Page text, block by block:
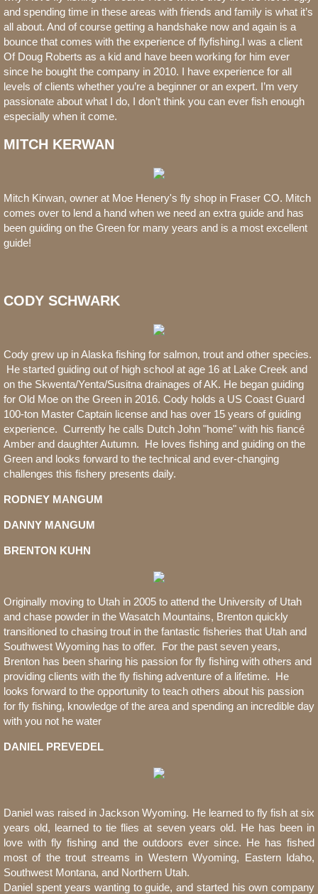
and spending time in these areas with friends and family is what it’s
all about. And of course getting a handshake now and again is a
bounce that comes with the experience of flyfishing.I was a client
Of Doug Roberts as a kid and have been working for him ever
since he bought the company in 2010. I have experience for all
levels of clients whether you’re a beginner or an expert. I’m very
passionate about what I do, I don’t think you can ever fish enough
especially when it come.
MITCH KERWAN
Mitch Kirwan, owner at Moe Henery's fly shop in Fraser CO. Mitch
comes over to lend a hand when we need an extra guide and has
been guiding on the Green for many years and is a most excellent
guide!
CODY SCHWARK
Cody grew up in Alaska fishing for salmon, trout and other species.
He started guiding out of high school at age 16 at Lake Creek and
on the Skwenta/Yenta/Susitna drainages of AK. He began guiding
for Old Moe on the Green in 2016. Cody holds a US Coast Guard
100-ton Master Captain license and has over 15 years of guiding
experience. Currently he calls Dutch John "home" with his fiancé
Amber and daughter Autumn. He loves fishing and guiding on the
Green and looks forward to the technical and ever-changing
challenges this fishery presents daily.
RODNEY MANGUM
DANNY MANGUM
BRENTON KUHN
Originally moving to Utah in 2005 to attend the University of Utah
and chase powder in the Wasatch Mountains, Brenton quickly
transitioned to chasing trout in the fantastic fisheries that Utah and
Southwest Wyoming has to offer. For the past seven years,
Brenton has been sharing his passion for fly fishing with others and
providing clients with the fly fishing adventure of a lifetime. He
looks forward to the opportunity to teach others about his passion
for fly fishing, knowledge of the area and spending an incredible day
with you not he water
DANIEL PREVEDEL
Daniel was raised in Jackson Wyoming. He learned to fly fish at six
years old, learned to tie flies at seven years old. He has been in
love with fly fishing and the outdoors ever since. He has fished
most of the trout streams in Western Wyoming, Eastern Idaho,
Southwest Montana, and Northern Utah.
Daniel spent years wanting to guide, and started his own company